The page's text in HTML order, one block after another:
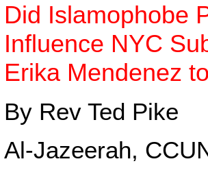
Did Islamophobe
Influence NYC
Erika Mendenez
By Rev Ted Pike
Al-Jazeerah,